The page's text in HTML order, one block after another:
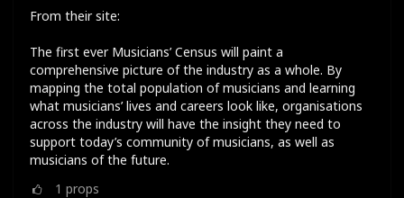
From their site:
The first ever Musicians’ Census will paint a
comprehensive picture of the industry as a whole. By
mapping the total population of musicians and learning
what musicians’ lives and careers look like, organisations
across the industry will have the insight they need to
support today’s community of musicians, as well as
musicians of the future.
1 props